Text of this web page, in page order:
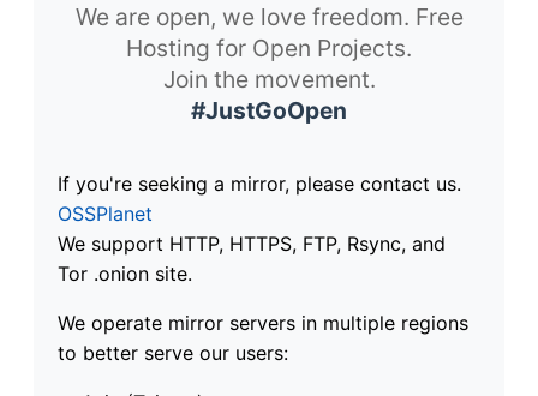
We are open, we love freedom. Free
Hosting for Open Projects.
Join the movement.
#JustGoOpen
If you're seeking a mirror, please contact us.
OSSPlanet
We support HTTP, HTTPS, FTP, Rsync, and
Tor .onion site.
We operate mirror servers in multiple regions
to better serve our users: